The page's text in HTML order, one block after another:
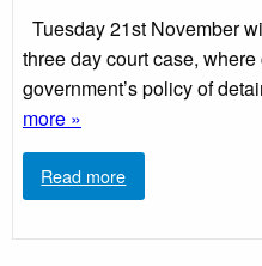
Tuesday 21st November
three day court case,
government’s policy of
more »
Read more